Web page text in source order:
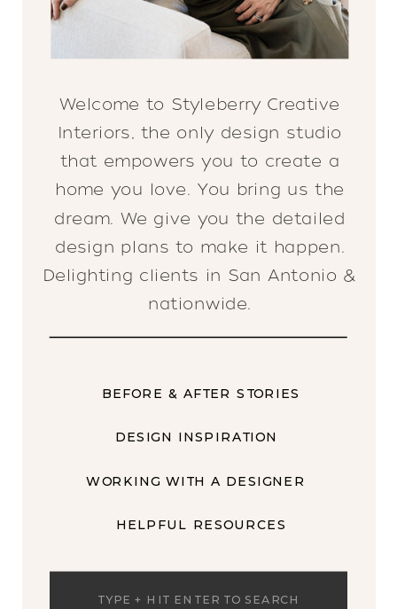
Welcome to Styleberry Creative
Interiors, the only design studio
that empowers you to create a
home you love. You bring us the
dream. We give you the detailed
design plans to make it happen.
Delighting clients in San Antonio &
nationwide.
BEFORE & AFTER STORIES
DESIGN INSPIRATION
WORKING WITH A DESIGNER
HELPFUL RESOURCES
Search